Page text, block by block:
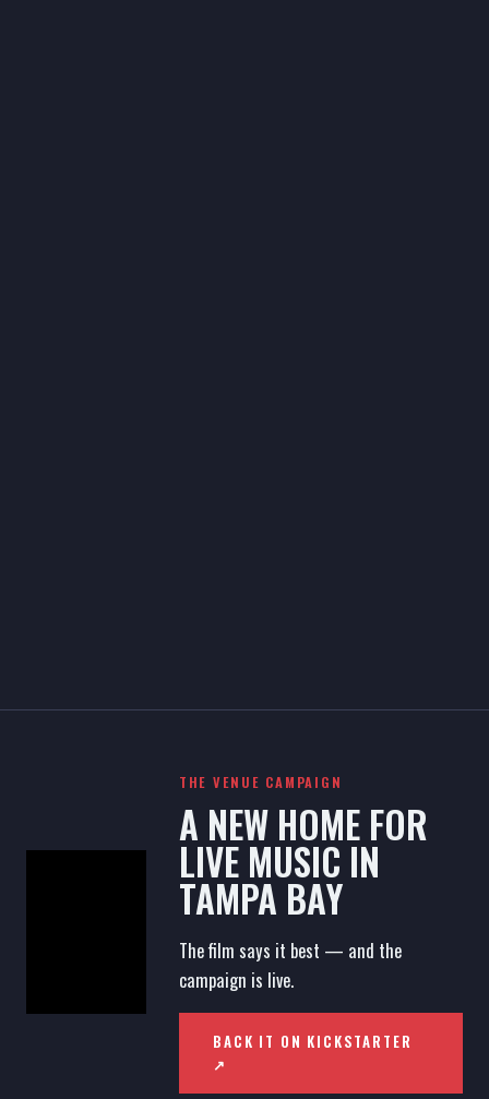
THE VENUE CAMPAIGN
A NEW HOME FOR
LIVE MUSIC IN
TAMPA BAY
The film says it best — and the
campaign is live.
BACK IT ON KICKSTARTER
↗